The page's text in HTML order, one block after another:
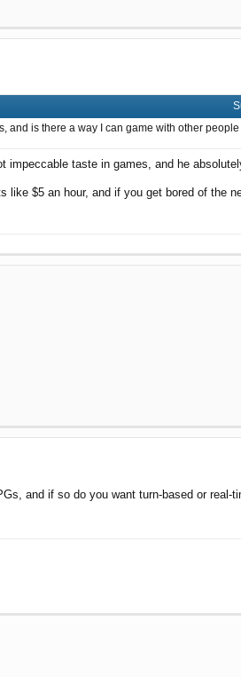
and is there a way I can game with other
impeccable taste in games, and he
$5 an hour, and if you get bored of the
and if so do you want turn-based or real-